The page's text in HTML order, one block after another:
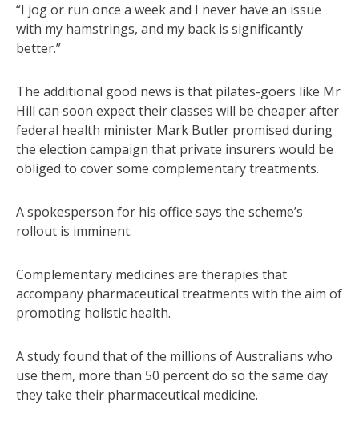
“I jog or run once a week and I never have an issue
with my hamstrings, and my back is significantly
better.”
The additional good news is that pilates-goers like Mr
Hill can soon expect their classes will be cheaper after
federal health minister Mark Butler promised during
the election campaign that private insurers would be
obliged to cover some complementary treatments.
A spokesperson for his office says the scheme’s
rollout is imminent.
Complementary medicines are therapies that
accompany pharmaceutical treatments with the aim of
promoting holistic health.
A study found that of the millions of Australians who
use them, more than 50 percent do so the same day
they take their pharmaceutical medicine.